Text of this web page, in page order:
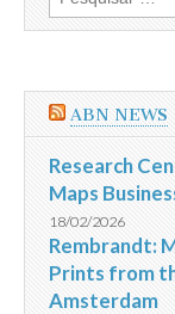
por:
ABN NEWS
Research
Maps
18/02/2026
Rembrandt:
Prints from
Amsterdam